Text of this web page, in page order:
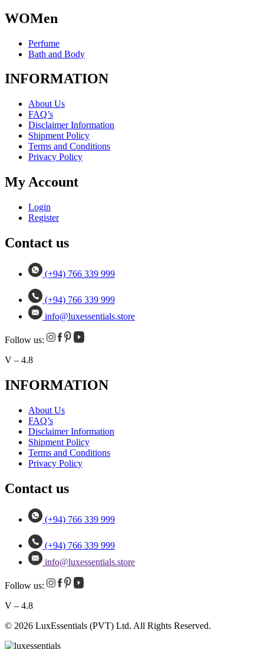
WOMen
Perfume
Bath and Body
INFORMATION
About Us
FAQ’s
Disclaimer Information
Shipment Policy
Terms and Conditions
Privacy Policy
My Account
Login
Register
Contact us
(+94) 766 339 999
(+94) 766 339 999
info@luxessentials.store
Follow us:
V – 4.8
INFORMATION
About Us
FAQ’s
Disclaimer Information
Shipment Policy
Terms and Conditions
Privacy Policy
Contact us
(+94) 766 339 999
(+94) 766 339 999
info@luxessentials.store
Follow us:
V – 4.8
© 2026 LuxEssentials (PVT) Ltd. All Rights Reserved.